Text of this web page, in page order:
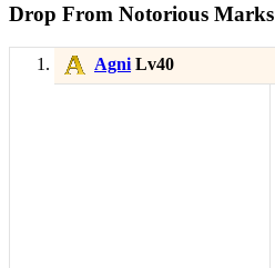
Drop From Notorious Marks
Agni Lv40